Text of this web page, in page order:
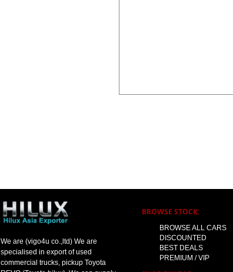
We are (vigo4u co.,ltd) We are
specialised in export of used
commercial trucks, pickup Toyota
BROWSE STOCK:
BROWSE ALL CARS
DISCOUNTED
BEST DEALS
PREMIUM / VIP